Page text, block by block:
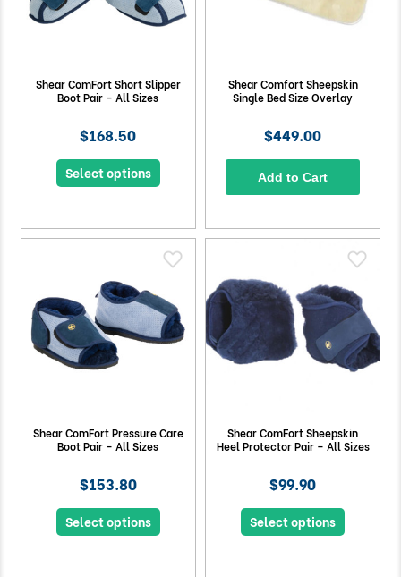
Shear ComFort Short Slipper
Boot Pair – All Sizes
$168.50
Select options
Shear Comfort Sheepskin
Single Bed Size Overlay
$449.00
Add to Cart
Shear ComFort Pressure Care
Boot Pair – All Sizes
$153.80
Select options
Shear ComFort Sheepskin
Heel Protector Pair – All Sizes
$99.90
Select options